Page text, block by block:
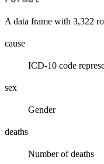
A data frame with 3,322
cause
ICD-10 code
sex
Gender
deaths
Number of deaths